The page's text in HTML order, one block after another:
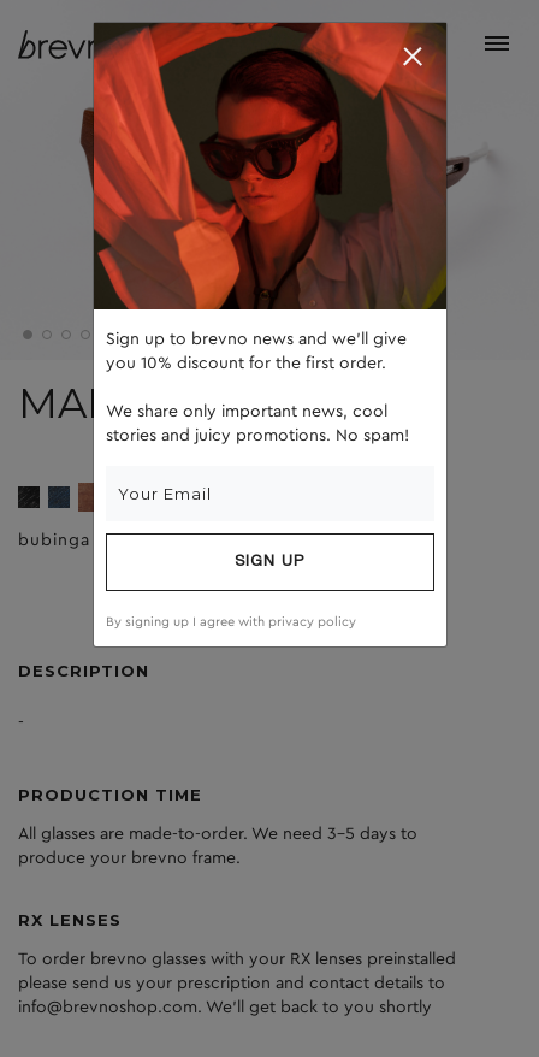
MAD
bubinga clear
DESCRIPTION
-
PRODUCTION TIME
All glasses are made-to-order. We need 3-5 days to
produce your brevno frame.
RX LENSES
To order brevno glasses with your RX lenses preinstalled
please send us your prescription and contact details to
info@brevnoshop.com. We'll get back to you shortly
Sign up to brevno news and we'll give
you 10% discount for the first order.
We share only important news, cool
stories and juicy promotions. No spam!
SIGN UP
By signing up I agree with privacy policy